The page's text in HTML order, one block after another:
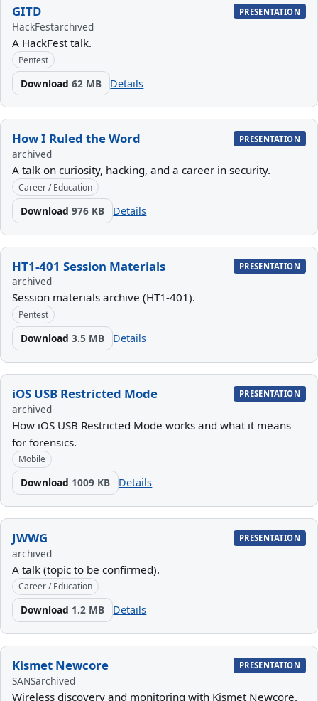
GITD PRESENTATION
HackFestarchived
A HackFest talk.
Pentest
Download62 MB Details
How I Ruled the Word PRESENTATION
archived
A talk on curiosity, hacking, and a career in security.
Career / Education
Download976 KB Details
HT1-401 Session Materials PRESENTATION
archived
Session materials archive (HT1-401).
Pentest
Download3.5 MB Details
iOS USB Restricted Mode PRESENTATION
archived
How iOS USB Restricted Mode works and what it means
for forensics.
Mobile
Download 1009 KB Details
JWWG PRESENTATION
archived
A talk (topic to be confirmed).
Career / Education
Download 1.2 MB Details
Kismet Newcore PRESENTATION
SANSarchived
Wireless discovery and monitoring with Kismet Newcore.